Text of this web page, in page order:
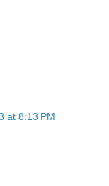
at 8:13 PM